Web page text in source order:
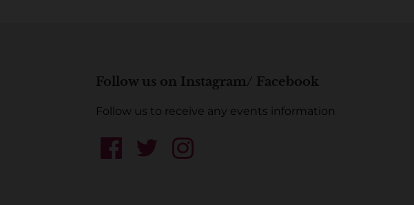
Follow us on Instagram/ Facebook
Follow us to receive any events information